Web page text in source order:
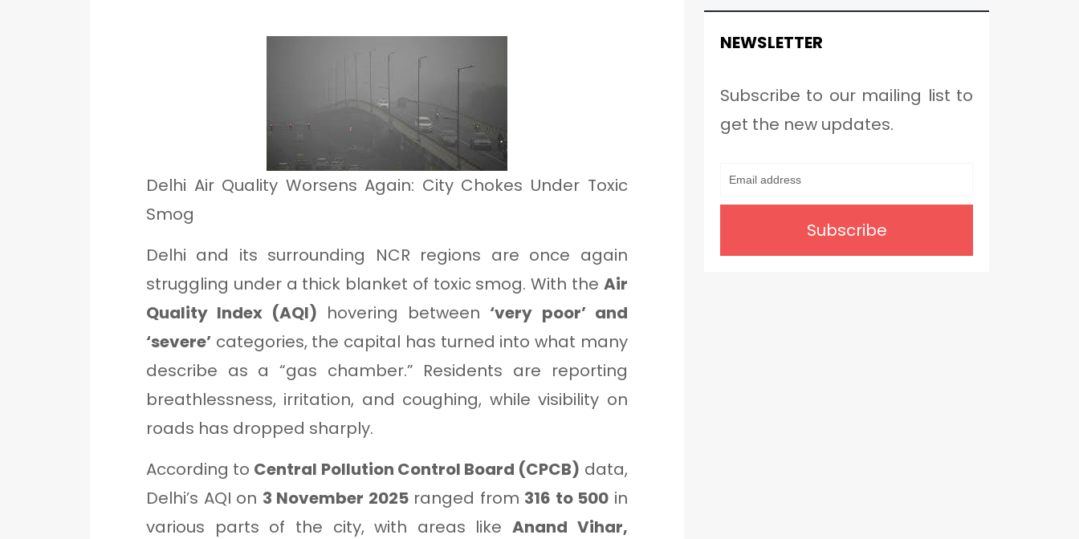
Delhi Air Quality Worsens Again: City Chokes Under Toxic
Smog
Delhi and its surrounding NCR regions are once again
struggling under a thick blanket of toxic smog. With the Air
Quality Index (AQI) hovering between ‘very poor’ and
‘severe’ categories, the capital has turned into what many
describe as a “gas chamber.” Residents are reporting
breathlessness, irritation, and coughing, while visibility on
roads has dropped sharply.
According to Central Pollution Control Board (CPCB) data,
Delhi’s AQI on 3 November 2025ranged from 316 to 500 in
various parts of the city, with areas like Anand Vihar,
NEWSLETTER
Subscribe to our mailing list to
get the new updates.
Subscribe